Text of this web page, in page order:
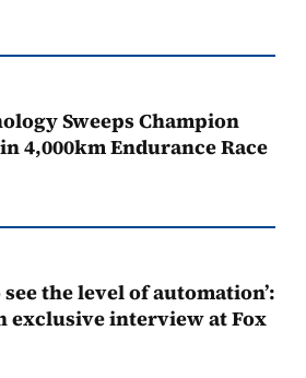
Sweeps Champion
4,000km Endurance Race
the level of automation’:
exclusive interview at Fox